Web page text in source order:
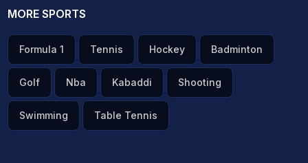
MORE SPORTS
Formula 1 Tennis Hockey Badminton
Golf Nba Kabaddi Shooting
Swimming Table Tennis